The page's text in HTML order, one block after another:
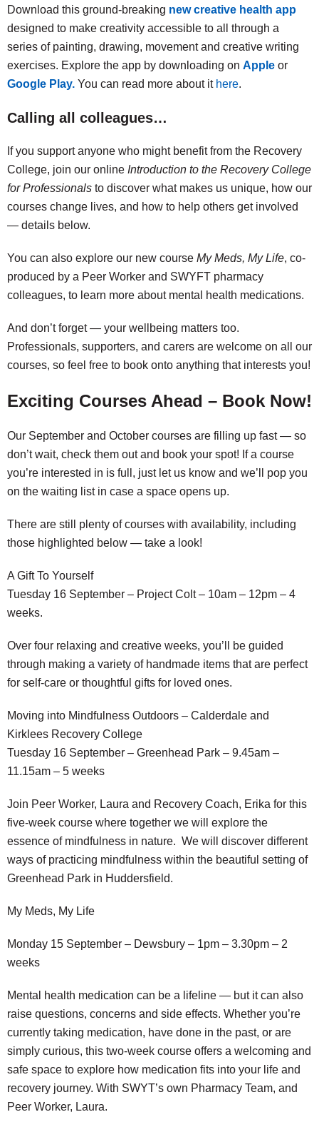
Download this ground-breaking new creative health app
designed to make creativity accessible to all through a
series of painting, drawing, movement and creative writing
exercises. Explore the app by downloading on Apple or
Google Play. You can read more about it here.
Calling all colleagues…
If you support anyone who might benefit from the Recovery
College, join our online Introduction to the Recovery College
for Professionals to discover what makes us unique, how our
courses change lives, and how to help others get involved
— details below.
You can also explore our new course My Meds, My Life, co-
produced by a Peer Worker and SWYFT pharmacy
colleagues, to learn more about mental health medications.
And don’t forget — your wellbeing matters too.
Professionals, supporters, and carers are welcome on all our
courses, so feel free to book onto anything that interests you!
Exciting Courses Ahead – Book Now!
Our September and October courses are filling up fast — so
don’t wait, check them out and book your spot! If a course
you’re interested in is full, just let us know and we’ll pop you
on the waiting list in case a space opens up.
There are still plenty of courses with availability, including
those highlighted below — take a look!
A Gift To Yourself
Tuesday 16 September – Project Colt – 10am – 12pm – 4
weeks.
Over four relaxing and creative weeks, you’ll be guided
through making a variety of handmade items that are perfect
for self-care or thoughtful gifts for loved ones.
Moving into Mindfulness Outdoors – Calderdale and
Kirklees Recovery College
Tuesday 16 September – Greenhead Park – 9.45am –
11.15am – 5 weeks
Join Peer Worker, Laura and Recovery Coach, Erika for this
five-week course where together we will explore the
essence of mindfulness in nature. We will discover different
ways of practicing mindfulness within the beautiful setting of
Greenhead Park in Huddersfield.
My Meds, My Life
Monday 15 September – Dewsbury – 1pm – 3.30pm – 2
weeks
Mental health medication can be a lifeline — but it can also
raise questions, concerns and side effects. Whether you’re
currently taking medication, have done in the past, or are
simply curious, this two-week course offers a welcoming and
safe space to explore how medication fits into your life and
recovery journey. With SWYT’s own Pharmacy Team, and
Peer Worker, Laura.